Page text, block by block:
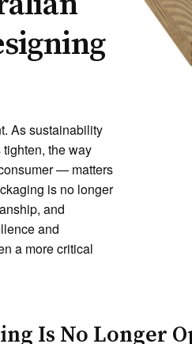
As sustainability
the way
— matters
is no longer
and
and
a more critical
Is No Longer